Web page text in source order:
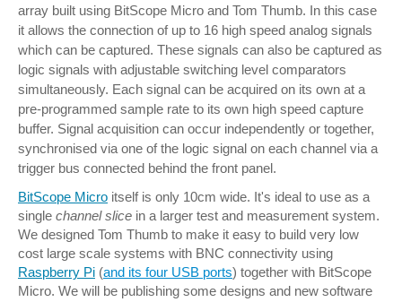
array built using BitScope Micro and Tom Thumb. In this case
it allows the connection of up to 16 high speed analog signals
which can be captured. These signals can also be captured as
logic signals with adjustable switching level comparators
simultaneously. Each signal can be acquired on its own at a
pre-programmed sample rate to its own high speed capture
buffer. Signal acquisition can occur independently or together,
synchronised via one of the logic signal on each channel via a
trigger bus connected behind the front panel.
BitScope Micro itself is only 10cm wide. It's ideal to use as a
single channel slice in a larger test and measurement system.
We designed Tom Thumb to make it easy to build very low
cost large scale systems with BNC connectivity using
Raspberry Pi (and its four USB ports) together with BitScope
Micro. We will be publishing some designs and new software